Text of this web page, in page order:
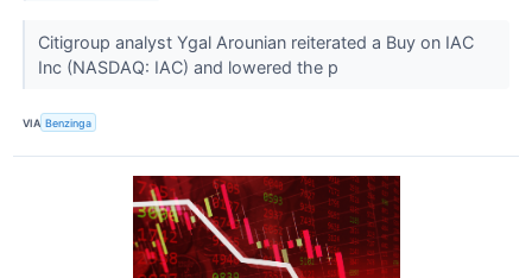
Citigroup analyst Ygal Arounian reiterated a Buy on IAC
Inc (NASDAQ: IAC) and lowered the p
VIA Benzinga